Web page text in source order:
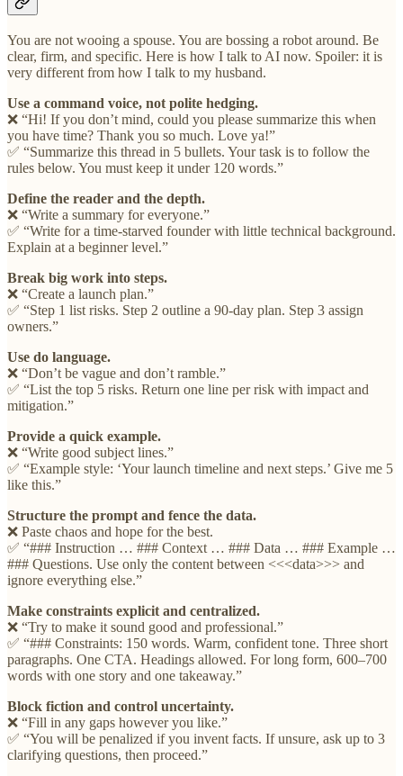
You are not wooing a spouse. You are bossing a robot around. Be
clear, firm, and specific. Here is how I talk to AI now. Spoiler: it is
very different from how I talk to my husband.
Use a command voice, not polite hedging.
❌ “Hi! If you don’t mind, could you please summarize this when
you have time? Thank you so much. Love ya!”
✅ “Summarize this thread in 5 bullets. Your task is to follow the
rules below. You must keep it under 120 words.”
Define the reader and the depth.
❌ “Write a summary for everyone.”
✅ “Write for a time-starved founder with little technical background.
Explain at a beginner level.”
Break big work into steps.
❌ “Create a launch plan.”
✅ “Step 1 list risks. Step 2 outline a 90-day plan. Step 3 assign
owners.”
Use do language.
❌ “Don’t be vague and don’t ramble.”
✅ “List the top 5 risks. Return one line per risk with impact and
mitigation.”
Provide a quick example.
❌ “Write good subject lines.”
✅ “Example style: ‘Your launch timeline and next steps.’ Give me 5
like this.”
Structure the prompt and fence the data.
❌ Paste chaos and hope for the best.
✅ “### Instruction … ### Context … ### Data … ### Example …
### Questions. Use only the content between <<<data>>> and
ignore everything else.”
Make constraints explicit and centralized.
❌ “Try to make it sound good and professional.”
✅ “### Constraints: 150 words. Warm, confident tone. Three short
paragraphs. One CTA. Headings allowed. For long form, 600–700
words with one story and one takeaway.”
Block fiction and control uncertainty.
❌ “Fill in any gaps however you like.”
✅ “You will be penalized if you invent facts. If unsure, ask up to 3
clarifying questions, then proceed.”